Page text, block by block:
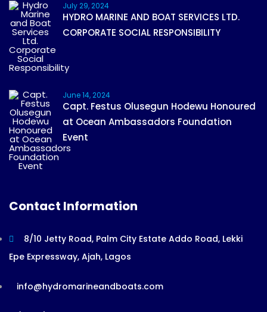
July 29, 2024
HYDRO MARINE AND BOAT SERVICES LTD.
CORPORATE SOCIAL RESPONSIBILITY
June 14, 2024
Capt. Festus Olusegun Hodewu Honoured
at Ocean Ambassadors Foundation
Event
Contact Information
8/10 Jetty Road, Palm City Estate Addo Road, Lekki
Epe Expressway, Ajah, Lagos
info@hydromarineandboats.com